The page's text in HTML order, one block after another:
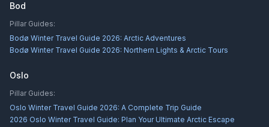
Bod
Pillar Guides:
Bodø Winter Travel Guide 2026: Arctic Adventures
Bodø Winter Travel Guide 2026: Northern Lights & Arctic Tours
Oslo
Pillar Guides:
Oslo Winter Travel Guide 2026: A Complete Trip Guide
2026 Oslo Winter Travel Guide: Plan Your Ultimate Arctic Escape